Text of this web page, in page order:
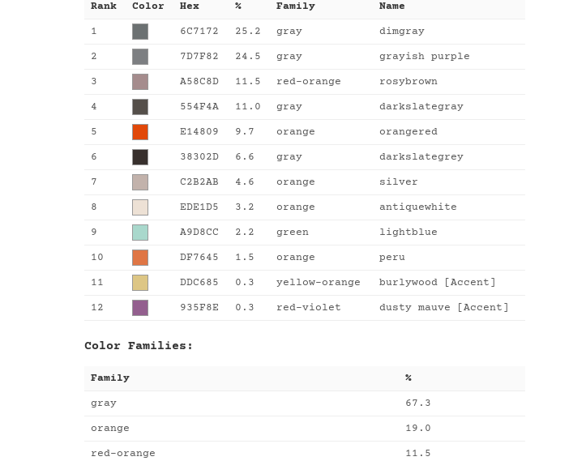
Rank Color Hex % Family Name
1 6C7172 25.2 gray dimgray
2 7D7F82 24.5 gray grayish purple
3 A58C8D 11.5 red-orange rosybrown
4 554F4A 11.0 gray darkslategray
5 E14809 9.7 orange orangered
6 38302D 6.6 gray darkslategrey
7 C2B2AB 4.6 orange silver
8 EDE1D5 3.2 orange antiquewhite
9 A9D8CC 2.2 green lightblue
10 DF7645 1.5 orange peru
11 DDC685 0.3 yellow-orange burlywood [Accent]
12 935F8E 0.3 red-violet dusty mauve [Accent]
Color Families:
Family %
gray 67.3
orange 19.0
red-orange 11.5